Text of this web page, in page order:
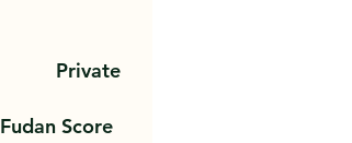
Private
Fudan Score